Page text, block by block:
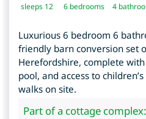
sleeps 12 6 bedrooms 4
Luxurious 6 bedroom 6
friendly barn conversion set
Herefordshire, complete
pool, and access to
walks on site.
Part of a cottage